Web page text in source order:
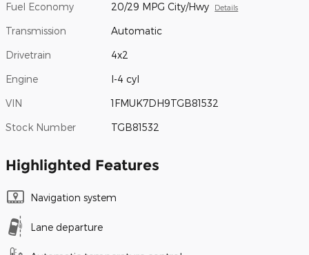
Fuel Economy 20/29 MPG City/Hwy Details
Transmission Automatic
Drivetrain 4x2
Engine I-4 cyl
VIN 1FMUK7DH9TGB81532
Stock Number TGB81532
Highlighted Features
Navigation system
Lane departure